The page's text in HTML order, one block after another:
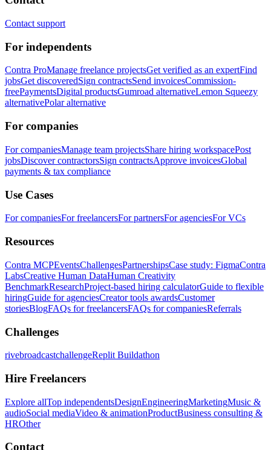
Contact support
For independents
Contra ProManage freelance projectsGet verified as an expertFind
jobsGet discoveredSign contractsSend invoicesCommission-
freePaymentsDigital productsGumroad alternativeLemon Squeezy
alternativePolar alternative
For companies
For companiesManage team projectsShare hiring workspacePost
jobsDiscover contractorsSign contractsApprove invoicesGlobal
payments & tax compliance
Use Cases
For companiesFor freelancersFor partnersFor agenciesFor VCs
Resources
Contra MCPEventsChallengesPartnershipsCase study: FigmaContra
LabsCreative Human DataHuman Creativity
BenchmarkResearchProject-based hiring calculatorGuide to flexible
hiringGuide for agenciesCreator tools awardsCustomer
storiesBlogFAQs for freelancersFAQs for companiesReferrals
Challenges
rivebroadcastchallengeReplit Buildathon
Hire Freelancers
Explore allTop independentsDesignEngineeringMarketingMusic &
audioSocial mediaVideo & animationProductBusiness consulting &
HROther
Contact